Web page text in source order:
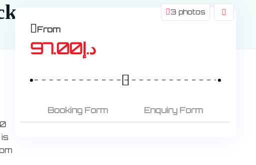
3 photos
From
د.إ97.00
Booking Form Enquiry Form